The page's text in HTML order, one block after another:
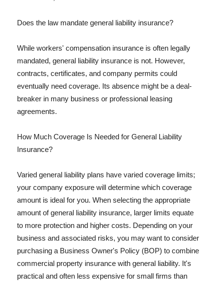
Does the law mandate general liability insurance?
While workers' compensation insurance is often legally
mandated, general liability insurance is not. However,
contracts, certificates, and company permits could
eventually need coverage. Its absence might be a deal-
breaker in many business or professional leasing
agreements.
How Much Coverage Is Needed for General Liability
Insurance?
Varied general liability plans have varied coverage limits;
your company exposure will determine which coverage
amount is ideal for you. When selecting the appropriate
amount of general liability insurance, larger limits equate
to more protection and higher costs. Depending on your
business and associated risks, you may want to consider
purchasing a Business Owner's Policy (BOP) to combine
commercial property insurance with general liability. It's
practical and often less expensive for small firms than